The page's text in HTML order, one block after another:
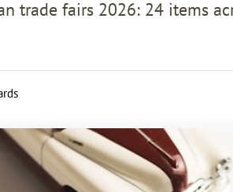
fairs 2026: 24 items